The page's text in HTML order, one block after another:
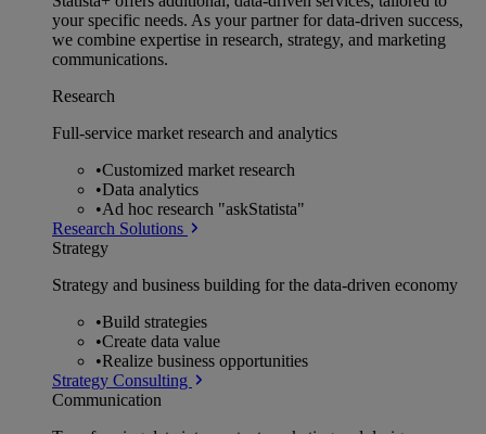
your specific needs. As your partner for data-driven success,
we combine expertise in research, strategy, and marketing
communications.
Research
Full-service market research and analytics
•Customized market research
•Data analytics
•Ad hoc research "askStatista"
Research Solutions
Strategy
Strategy and business building for the data-driven economy
•Build strategies
•Create data value
•Realize business opportunities
Strategy Consulting
Communication